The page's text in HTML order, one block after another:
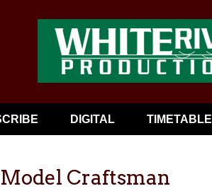
DIGITAL TIMETABLE
Craftsman